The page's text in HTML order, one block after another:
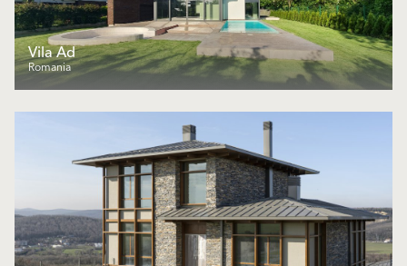
Vila Ad
Romania